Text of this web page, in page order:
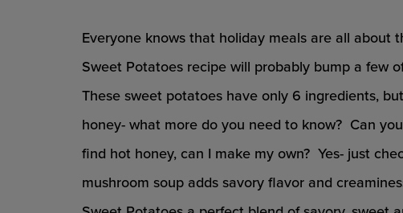
Everyone knows that holiday meals are all about
Sweet Potatoes recipe will probably bump a few
These sweet potatoes have only 6 ingredients,
honey- what more do you need to know? Can
find hot honey, can I make my own? Yes- just
mushroom soup adds savory flavor and